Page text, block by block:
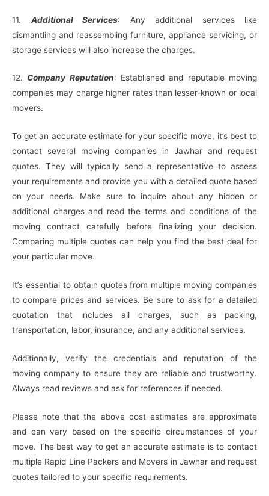
11. Additional Services: Any additional services like
dismantling and reassembling furniture, appliance servicing, or
storage services will also increase the charges.
12. Company Reputation: Established and reputable moving
companies may charge higher rates than lesser-known or local
movers.
To get an accurate estimate for your specific move, it’s best to
contact several moving companies in Jawhar and request
quotes. They will typically send a representative to assess
your requirements and provide you with a detailed quote based
on your needs. Make sure to inquire about any hidden or
additional charges and read the terms and conditions of the
moving contract carefully before finalizing your decision.
Comparing multiple quotes can help you find the best deal for
your particular move.
It’s essential to obtain quotes from multiple moving companies
to compare prices and services. Be sure to ask for a detailed
quotation that includes all charges, such as packing,
transportation, labor, insurance, and any additional services.
Additionally, verify the credentials and reputation of the
moving company to ensure they are reliable and trustworthy.
Always read reviews and ask for references if needed.
Please note that the above cost estimates are approximate
and can vary based on the specific circumstances of your
move. The best way to get an accurate estimate is to contact
multiple Rapid Line Packers and Movers in Jawhar and request
quotes tailored to your specific requirements.